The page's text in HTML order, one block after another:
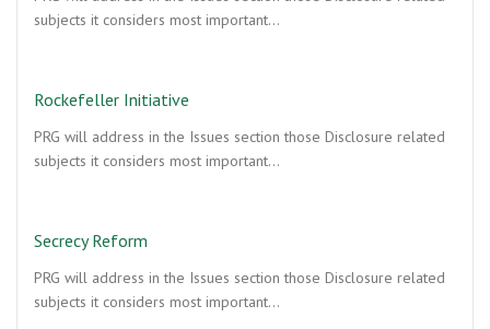
subjects it considers most important…
Rockefeller Initiative
PRG will address in the Issues section those Disclosure related
subjects it considers most important…
Secrecy Reform
PRG will address in the Issues section those Disclosure related
subjects it considers most important…